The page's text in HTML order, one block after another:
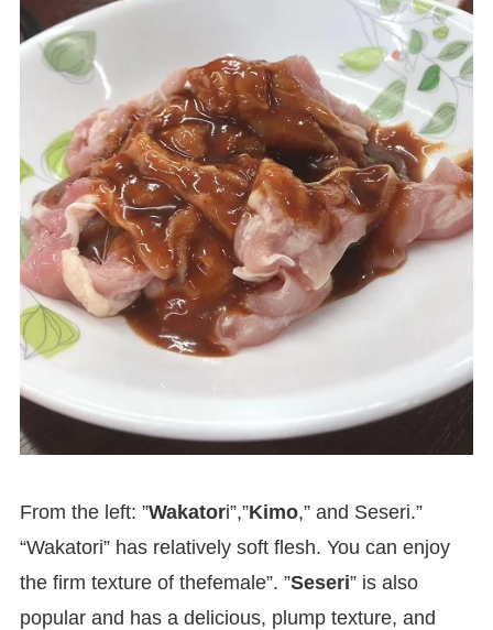
From the left: ”Wakatori”,”Kimo,” and Seseri.”
“Wakatori” has relatively soft flesh. You can enjoy
the firm texture of thefemale”. ”Seseri” is also
popular and has a delicious, plump texture, and